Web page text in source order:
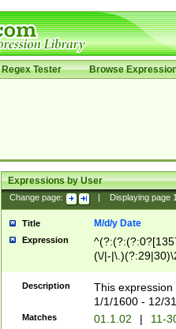
Regex Tester Browse
Expressions by User
Change page: Displaying page
Title M/d/y Date
Expression
(\/|-
(?:1[0-2]))(\/|-
\d{2})$
Description
This
1/1/1600 - 12/
Matches 01.1.02 | 11-